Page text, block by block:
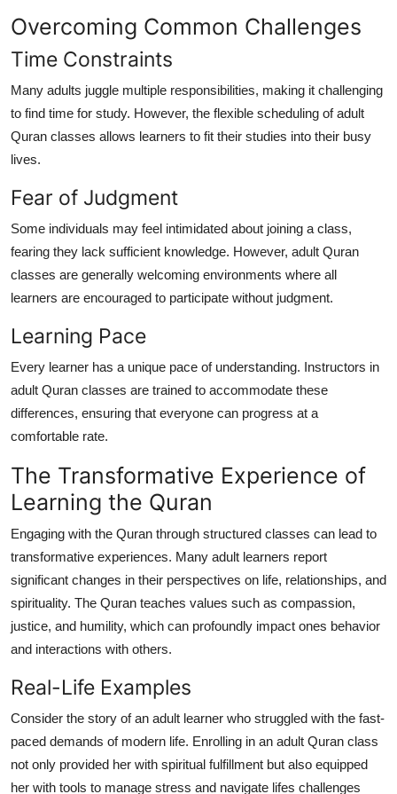
Overcoming Common Challenges
Time Constraints
Many adults juggle multiple responsibilities, making it challenging
to find time for study. However, the flexible scheduling of adult
Quran classes allows learners to fit their studies into their busy
lives.
Fear of Judgment
Some individuals may feel intimidated about joining a class,
fearing they lack sufficient knowledge. However, adult Quran
classes are generally welcoming environments where all
learners are encouraged to participate without judgment.
Learning Pace
Every learner has a unique pace of understanding. Instructors in
adult Quran classes are trained to accommodate these
differences, ensuring that everyone can progress at a
comfortable rate.
The Transformative Experience of
Learning the Quran
Engaging with the Quran through structured classes can lead to
transformative experiences. Many adult learners report
significant changes in their perspectives on life, relationships, and
spirituality. The Quran teaches values such as compassion,
justice, and humility, which can profoundly impact ones behavior
and interactions with others.
Real-Life Examples
Consider the story of an adult learner who struggled with the fast-
paced demands of modern life. Enrolling in an adult Quran class
not only provided her with spiritual fulfillment but also equipped
her with tools to manage stress and navigate lifes challenges